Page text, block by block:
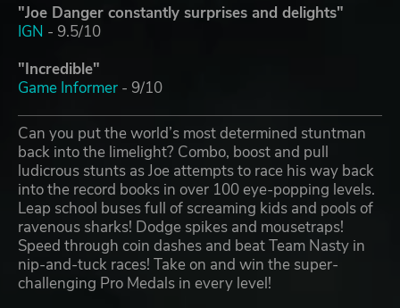
"Joe Danger constantly surprises and delights"
IGN - 9.5/10
"Incredible"
Game Informer - 9/10
Can you put the world’s most determined stuntman
back into the limelight? Combo, boost and pull
ludicrous stunts as Joe attempts to race his way back
into the record books in over 100 eye-popping levels.
Leap school buses full of screaming kids and pools of
ravenous sharks! Dodge spikes and mousetraps!
Speed through coin dashes and beat Team Nasty in
nip-and-tuck races! Take on and win the super-
challenging Pro Medals in every level!